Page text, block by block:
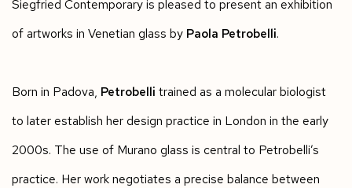
Siegfried Contemporary is pleased to present an exhibition
of artworks in Venetian glass by Paola Petrobelli.
Born in Padova, Petrobelli trained as a molecular biologist
to later establish her design practice in London in the early
2000s. The use of Murano glass is central to Petrobelli’s
practice. Her work negotiates a precise balance between